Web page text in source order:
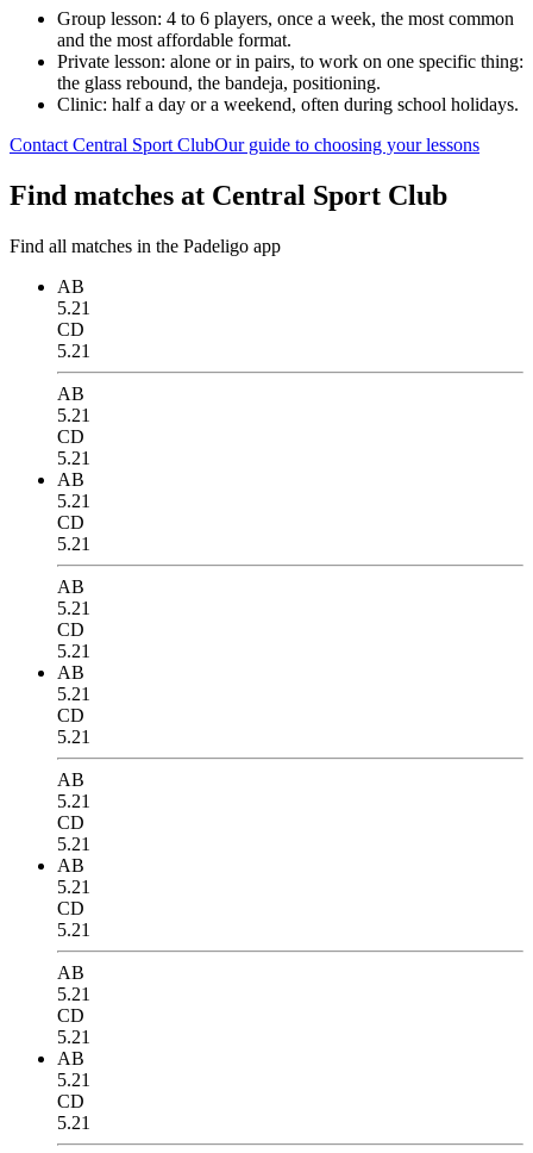
Group lesson: 4 to 6 players, once a week, the most common
and the most affordable format.
Private lesson: alone or in pairs, to work on one specific thing:
the glass rebound, the bandeja, positioning.
Clinic: half a day or a weekend, often during school holidays.
Contact Central Sport ClubOur guide to choosing your lessons
Find matches at Central Sport Club
Find all matches in the Padeligo app
AB
5.21
CD
5.21
AB
5.21
CD
5.21
AB
5.21
CD
5.21
AB
5.21
CD
5.21
AB
5.21
CD
5.21
AB
5.21
CD
5.21
AB
5.21
CD
5.21
AB
5.21
CD
5.21
AB
5.21
CD
5.21